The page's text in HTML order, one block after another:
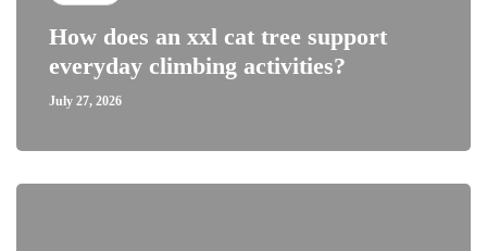
How does an xxl cat tree support
everyday climbing activities?
July 27, 2026